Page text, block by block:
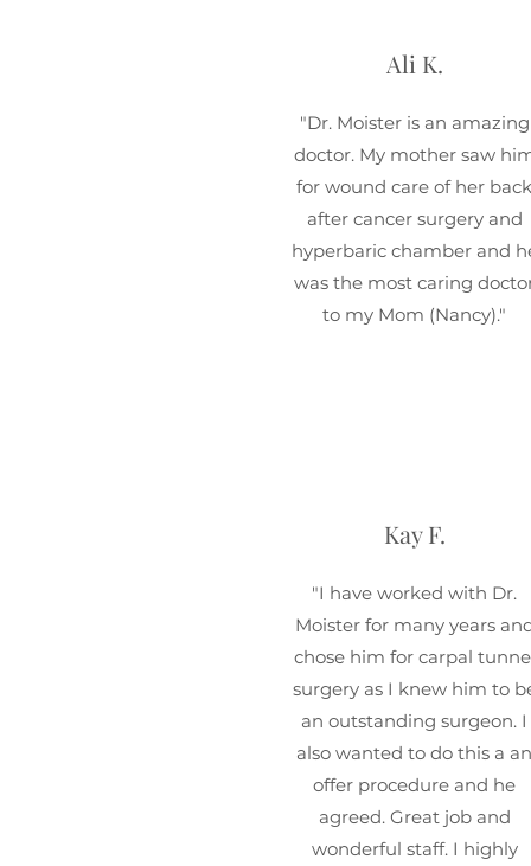
Ali K.
"Dr. Moister is an amazing
doctor. My mother saw
for wound care of her back
after cancer surgery and
hyperbaric chamber and
was the most caring
to my Mom (Nancy)."
Kay F.
"I have worked with Dr.
Moister for many years
chose him for carpal
surgery as I knew him to
an outstanding surgeon. I
also wanted to do this a an
offer procedure and he
agreed. Great job and
wonderful staff. I highly